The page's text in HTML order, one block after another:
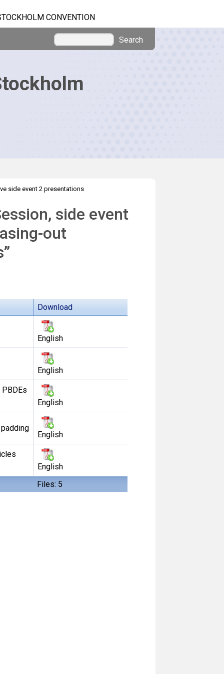
CONVENTION
Search
side event 2 presentations
side event
out
Download
Files: 5
English
English
English
English
English